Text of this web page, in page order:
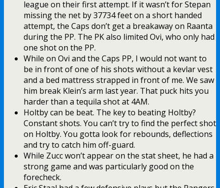
league on their first attempt. If it wasn’t for Stepan
missing the net by 37734 feet on a short handed
attempt, the Caps don’t get a breakaway on Raanta
during the PP. The PK also limited Ovi, who only had
one shot on the PP.
While on Ovi and the Caps PP, I would not want to
be in front of one of his shots without a kevlar vest
and a bed mattress strapped in front of me. We saw
him break Klein’s arm last year. That puck hits you
harder than a tequila shot at 4AM.
Holtby can be beat. The key to beating Holtby?
Constant shots. You can’t try to find the perfect shot
on Holtby. You gotta look for rebounds, deflections
and try to catch him off-guard.
While Zucc won’t appear on the stat sheet, he had a
strong game and was particularly good on the
forecheck.